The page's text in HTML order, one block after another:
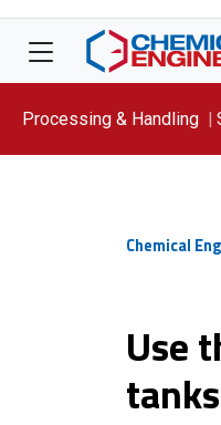
Processing & Handling
Chemical
Use